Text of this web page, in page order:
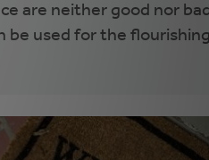
are neither good nor
be used for the